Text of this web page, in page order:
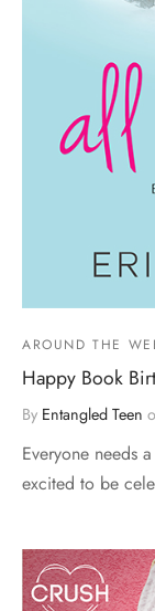
AROUND THE
Happy Book
By Entangled Teen
Everyone needs
excited to be